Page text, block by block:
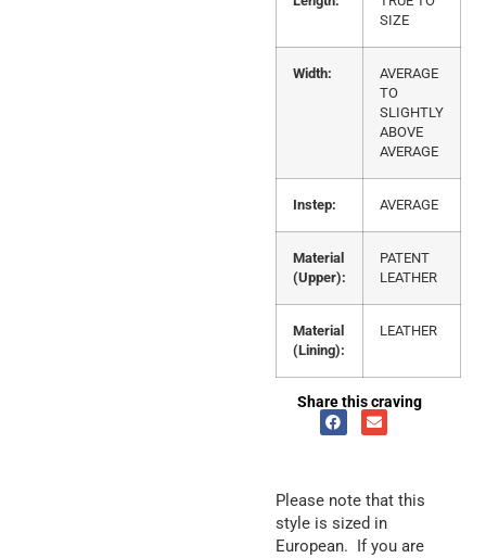
SIZE
Width:
AVERAGE
TO
SLIGHTLY
ABOVE
AVERAGE
Instep: AVERAGE
Material
(Upper):
PATENT
LEATHER
Material
(Lining):
LEATHER
Share this craving
Please note that this
style is sized in
European. If you are